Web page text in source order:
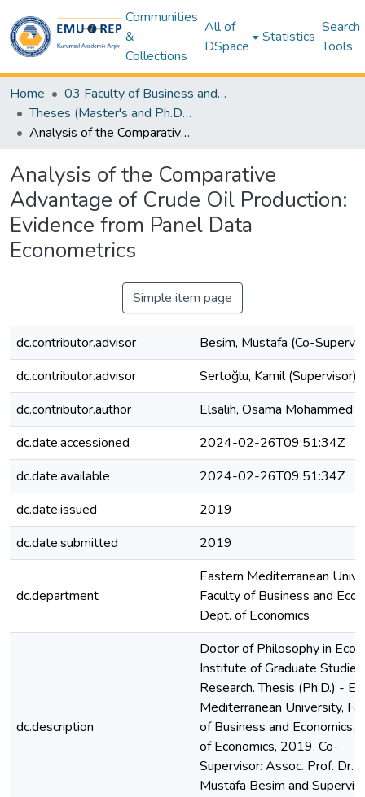
Communities
&
Collections
All of
DSpace
Statistics
Search
Tools
Home
03 Faculty of Business and Economics
Theses (Master's and Ph.D) – Business and Economics
Analysis of the Comparative Advantage of Crude Oil Production: Evidence from Panel Data Econometrics
Analysis of the Comparative
Advantage of Crude Oil Production:
Evidence from Panel Data
Econometrics
Simple item page
dc.contributor.advisor
Besim, Mustafa (Co-
dc.contributor.advisor
Sertoğlu, Kamil (Supervisor)
dc.contributor.author
Elsalih, Osama Mohammed
dc.date.accessioned
2024-02-26T09:51:34Z
dc.date.available
2024-02-26T09:51:34Z
dc.date.issued
2019
dc.date.submitted
2019
dc.department
Eastern Mediterranean
Faculty of Business and
Dept. of Economics
dc.description
Doctor of Philosophy in
Institute of Graduate
Research. Thesis (Ph.D.) -
Mediterranean University,
of Business and Economics,
of Economics, 2019. Co-
Supervisor: Assoc. Prof. Dr.
Mustafa Besim and